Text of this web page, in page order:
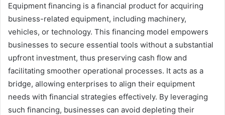
Equipment financing is a financial product for acquiring
business-related equipment, including machinery,
vehicles, or technology. This financing model empowers
businesses to secure essential tools without a substantial
upfront investment, thus preserving cash flow and
facilitating smoother operational processes. It acts as a
bridge, allowing enterprises to align their equipment
needs with financial strategies effectively. By leveraging
such financing, businesses can avoid depleting their